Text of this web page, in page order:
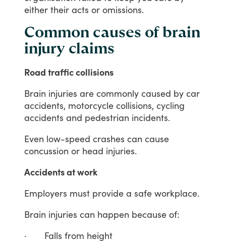
either their acts or omissions.
Common causes of brain
injury claims
Road traffic collisions
Brain injuries are commonly caused by car
accidents, motorcycle collisions, cycling
accidents and pedestrian incidents.
Even low-speed crashes can cause
concussion or head injuries.
Accidents at work
Employers must provide a safe workplace.
Brain injuries can happen because of:
·
Falls from height